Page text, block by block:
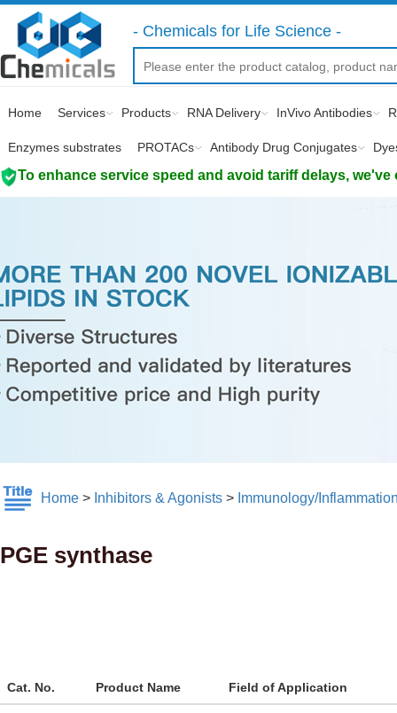
- Chemicals for Life Science -
Home Services Products RNA Delivery InVivo Antibodies
Enzymes substrates PROTACs Antibody Drug Conjugates
To enhance service speed and avoid tariff delays,
Home > Inhibitors & Agonists > Immunology/
PGE synthase
Cat. No. Product Name Field of Application